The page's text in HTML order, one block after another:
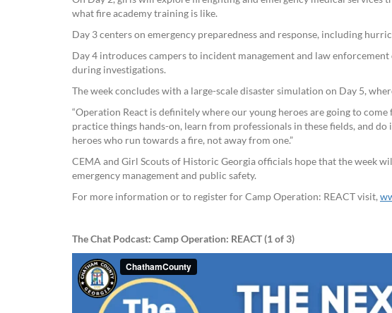
what fire academy training is like.
Day 3 centers on emergency preparedness and response, including
Day 4 introduces campers to incident management and law
during investigations.
The week concludes with a large-scale disaster simulation on Day 5,
“Operation React is definitely where our young heroes are going to
practice things hands-on, learn from professionals in these fields, and
heroes who run towards a fire, not away from one.”
CEMA and Girl Scouts of Historic Georgia officials hope that the week
emergency management and public safety.
For more information or to register for Camp Operation: REACT visit,
The Chat Podcast: Camp Operation: REACT (1 of 3)